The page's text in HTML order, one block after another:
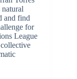
and find
for
League